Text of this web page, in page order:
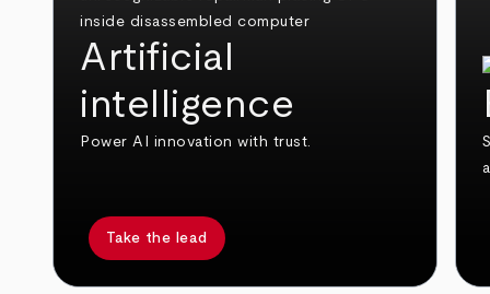
Artificial
intelligence
Power AI innovation with trust.
Take the lead